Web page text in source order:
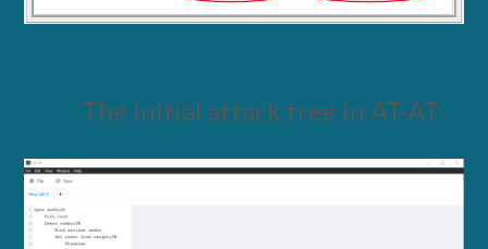
The initial attack tree in AT-AT: